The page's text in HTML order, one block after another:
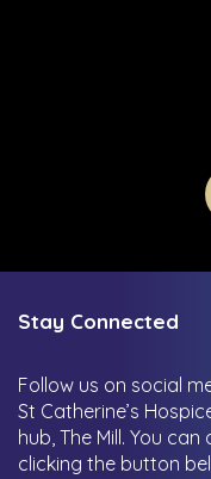
Stay Connected
Follow us on social
St Catherine’s
hub, The Mill. You can
clicking the button